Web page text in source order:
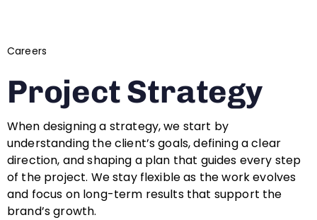
Careers
Project Strategy
When designing a strategy, we start by
understanding the client’s goals, defining a clear
direction, and shaping a plan that guides every step
of the project. We stay flexible as the work evolves
and focus on long-term results that support the
brand’s growth.